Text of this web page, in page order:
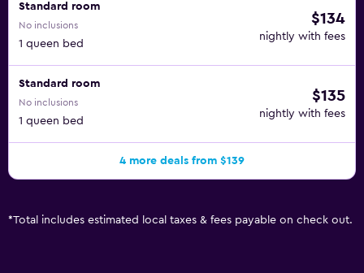
Standard room
No inclusions
1 queen bed
$134
nightly with fees
Standard room
No inclusions
1 queen bed
$135
nightly with fees
4 more deals from $139
*Total includes estimated local taxes & fees payable on check out.